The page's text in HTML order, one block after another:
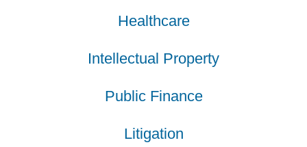
Healthcare
Healthcare
Healthcare
Intellectual Property
Intellectual Property
Intellectual Property
Public Finance
Public Finance
Public Finance
Litigation
Litigation
Litigation